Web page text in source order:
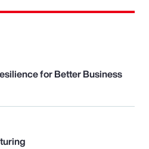
for Better Business